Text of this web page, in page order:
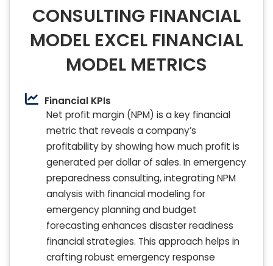
CONSULTING FINANCIAL
MODEL EXCEL FINANCIAL
MODEL METRICS
Financial KPIs
Net profit margin (NPM) is a key financial
metric that reveals a company’s
profitability by showing how much profit is
generated per dollar of sales. In emergency
preparedness consulting, integrating NPM
analysis with financial modeling for
emergency planning and budget
forecasting enhances disaster readiness
financial strategies. This approach helps in
crafting robust emergency response